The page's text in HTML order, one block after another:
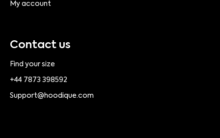
My account
Contact us
Find your size
+44 7873 398592
Support@hoodique.com